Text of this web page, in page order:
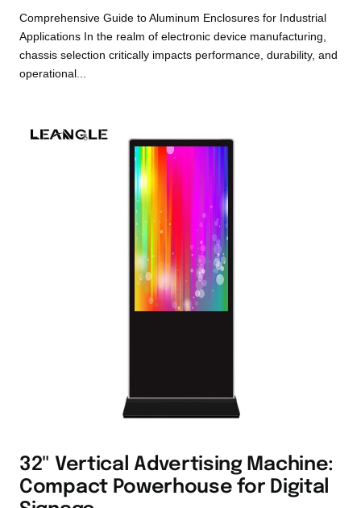
Comprehensive Guide to Aluminum Enclosures for Industrial
Applications In the realm of electronic device manufacturing,
chassis selection critically impacts performance, durability, and
operational...
32" Vertical Advertising Machine:
Compact Powerhouse for Digital